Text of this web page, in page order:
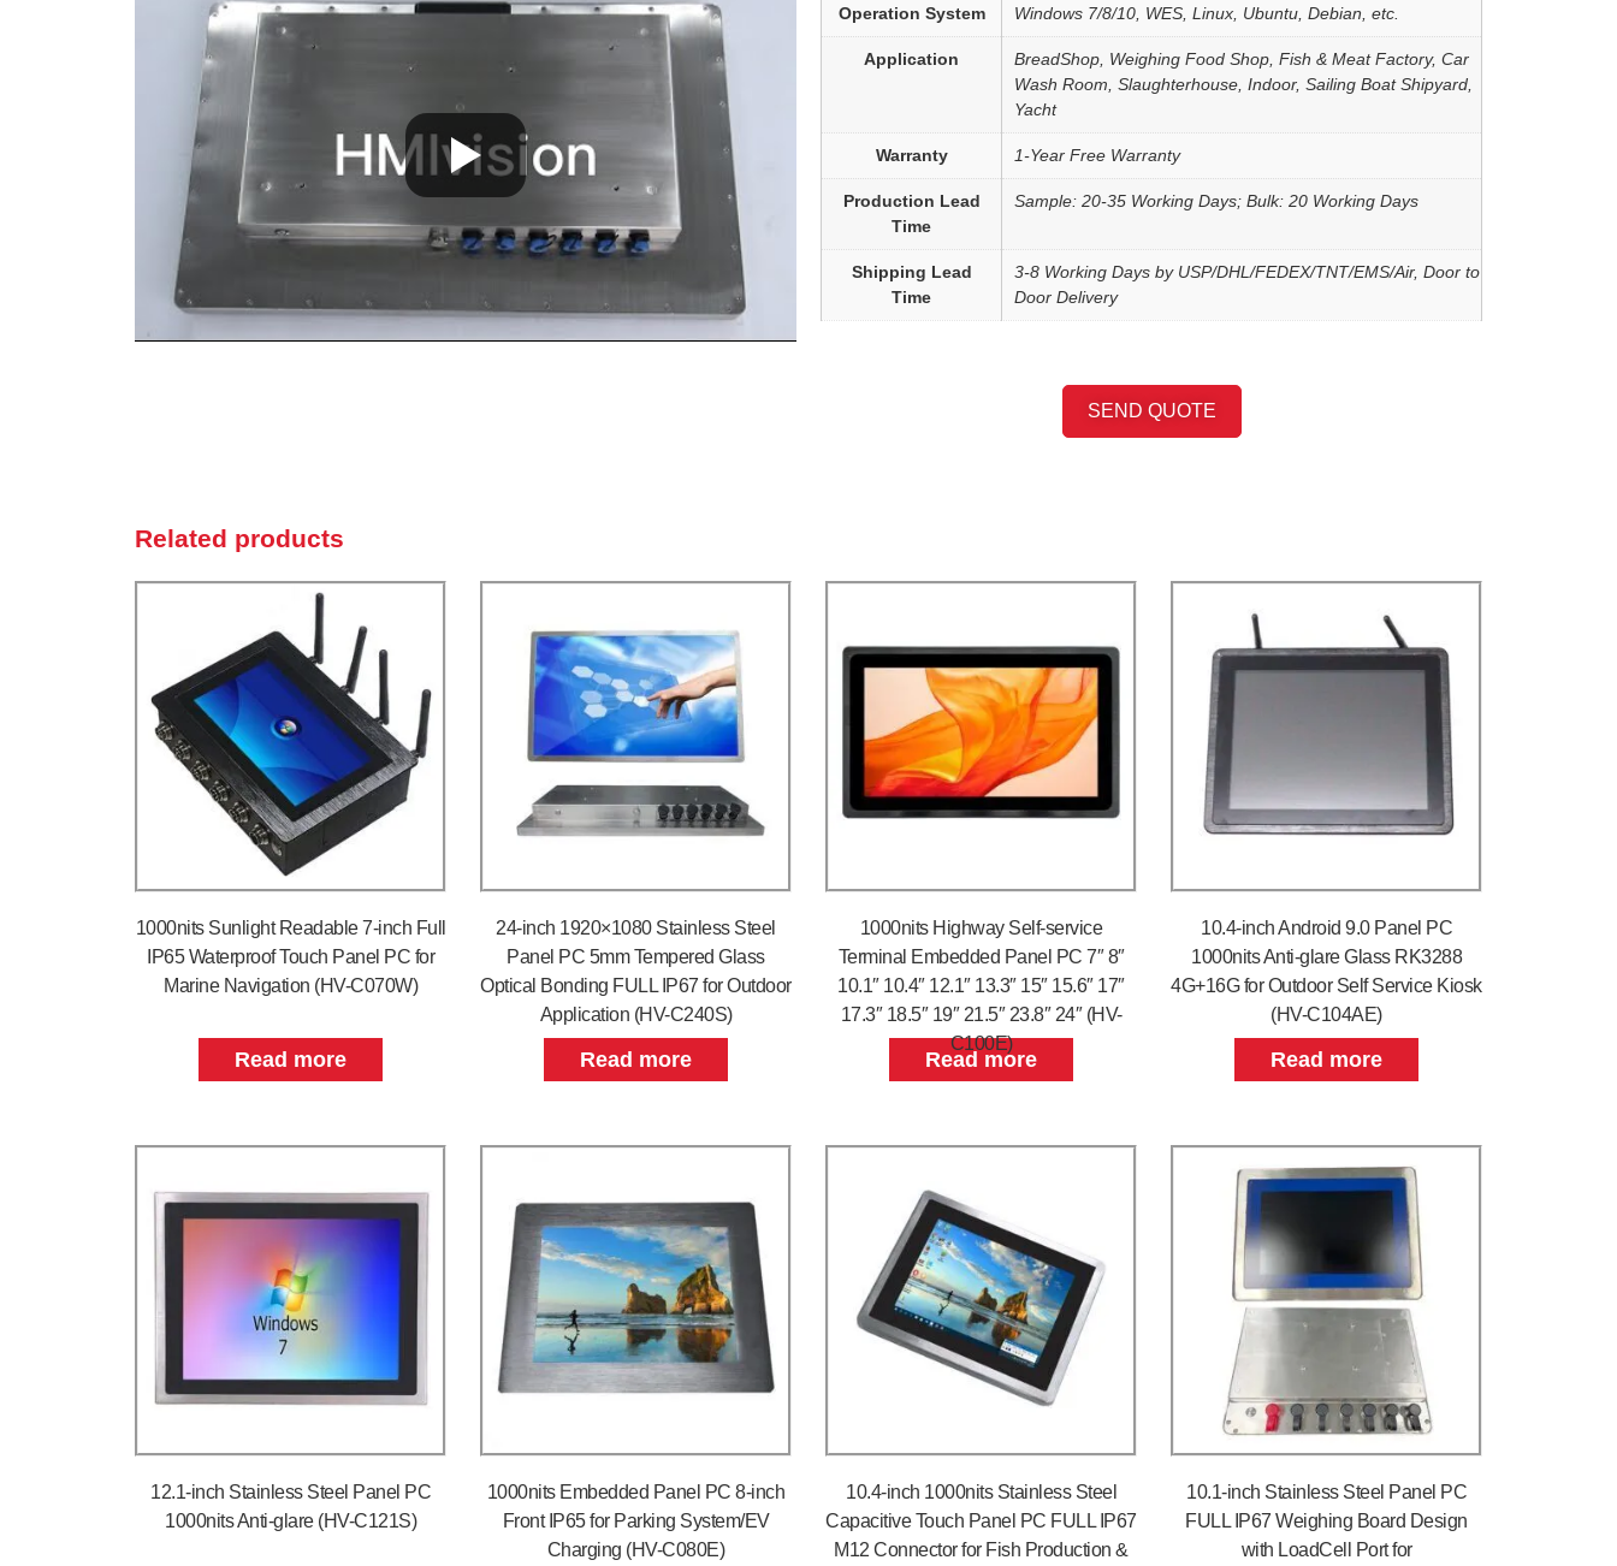
Operation System Windows 7/8/10, WES, Linux, Ubuntu, Debian, etc.
Application
BreadShop, Weighing Food Shop, Fish & Meat Factory, Car
Wash Room, Slaughterhouse, Indoor, Sailing Boat Shipyard,
Yacht
Warranty 1-Year Free Warranty
Production Lead
Time
Sample: 20-35 Working Days; Bulk: 20 Working Days
Shipping Lead
Time
3-8 Working Days by USP/DHL/FEDEX/TNT/EMS/Air, Door to
Door Delivery
SEND QUOTE
Related products
1000nits Sunlight Readable 7-inch Full
IP65 Waterproof Touch Panel PC for
Marine Navigation (HV-C070W)
Read more
24-inch 1920×1080 Stainless Steel
Panel PC 5mm Tempered Glass
Optical Bonding FULL IP67 for Outdoor
Application (HV-C240S)
Read more
1000nits Highway Self-service
Terminal Embedded Panel PC 7″ 8″
10.1″ 10.4″ 12.1″ 13.3″ 15″ 15.6″ 17″
17.3″ 18.5″ 19″ 21.5″ 23.8″ 24″ (HV-
C100E)
Read more
10.4-inch Android 9.0 Panel PC
1000nits Anti-glare Glass RK3288
4G+16G for Outdoor Self Service Kiosk
(HV-C104AE)
Read more
12.1-inch Stainless Steel Panel PC
1000nits Anti-glare (HV-C121S)
1000nits Embedded Panel PC 8-inch
Front IP65 for Parking System/EV
Charging (HV-C080E)
10.4-inch 1000nits Stainless Steel
Capacitive Touch Panel PC FULL IP67
M12 Connector for Fish Production &
10.1-inch Stainless Steel Panel PC
FULL IP67 Weighing Board Design
with LoadCell Port for